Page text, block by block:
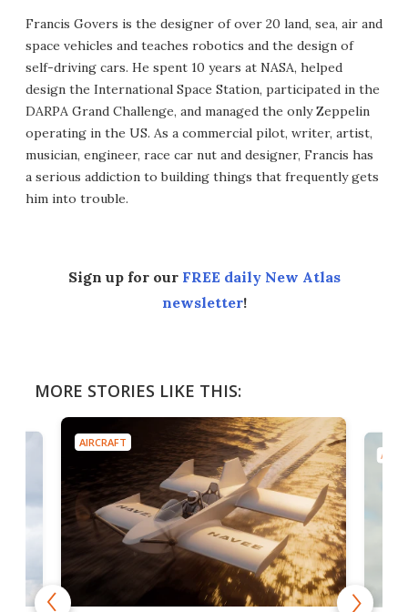
Francis Govers is the designer of over 20 land, sea, air and
space vehicles and teaches robotics and the design of
self-driving cars. He spent 10 years at NASA, helped
design the International Space Station, participated in the
DARPA Grand Challenge, and managed the only Zeppelin
operating in the US. As a commercial pilot, writer, artist,
musician, engineer, race car nut and designer, Francis has
a serious addiction to building things that frequently gets
him into trouble.
Sign up for our FREE daily New Atlas
newsletter!
MORE STORIES LIKE THIS:
AIRCRAFT